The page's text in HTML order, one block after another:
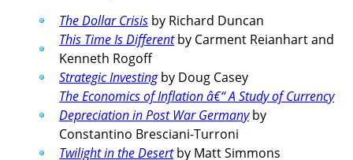
The Dollar Crisis by Richard Duncan
This Time Is Differentby Carment Reianhart and
Kenneth Rogoff
Strategic Investingby Doug Casey
The Economics of Inflation â€“ A Study of Currency
Depreciation in Post War Germanyby
Constantino Bresciani-Turroni
Twilight in the Desertby Matt Simmons